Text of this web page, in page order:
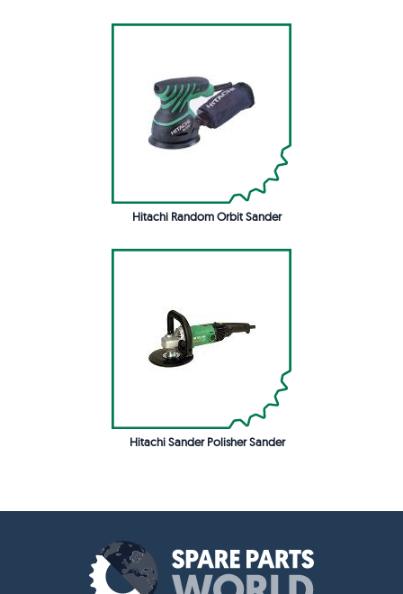
Hitachi Random Orbit Sander
Hitachi Sander Polisher Sander